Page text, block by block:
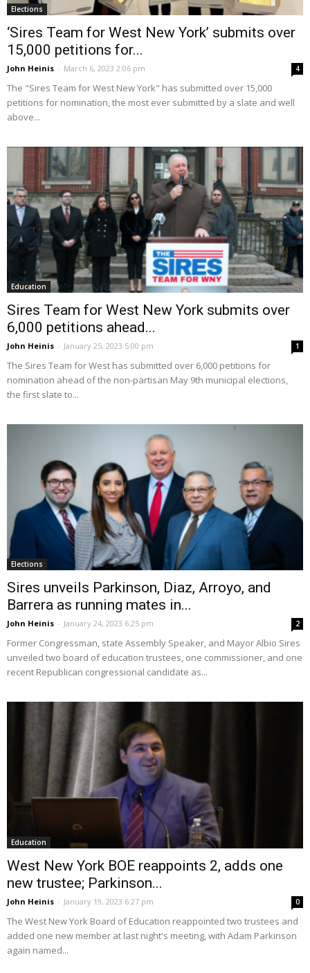
Elections
‘Sires Team for West New York’ submits over
15,000 petitions for...
John Heinis - March 6, 2023 2:06 pm 4
The "Sires Team for West New York" has submitted over 15,000
petitions for nomination, the most ever submitted by a slate and well
above...
Education
Sires Team for West New York submits over
6,000 petitions ahead...
John Heinis - January 25, 2023 5:00 pm 1
The Sires Team for West has submitted over 6,000 petitions for
nomination ahead of the non-partisan May 9th municipal elections,
the first slate to...
Elections
Sires unveils Parkinson, Diaz, Arroyo, and
Barrera as running mates in...
John Heinis - January 24, 2023 6:25 pm 2
Former Congressman, state Assembly Speaker, and Mayor Albio Sires
unveiled two board of education trustees, one commissioner, and one
recent Republican congressional candidate as...
Education
West New York BOE reappoints 2, adds one
new trustee; Parkinson...
John Heinis - January 19, 2023 6:27 pm 0
The West New York Board of Education reappointed two trustees and
added one new member at last night's meeting, with Adam Parkinson
again named...